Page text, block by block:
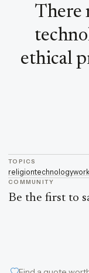
There
ethical
TOPICS
religiontechnology
COMMUNITY
Be the first to